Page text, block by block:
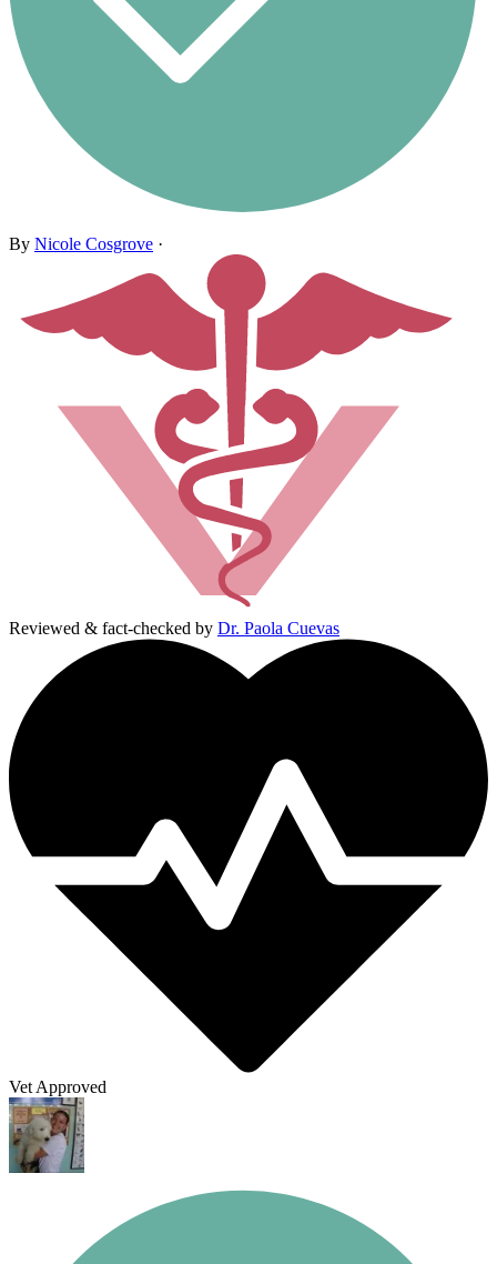
By Nicole Cosgrove ·
Reviewed & fact-checked by Dr. Paola Cuevas
Vet Approved